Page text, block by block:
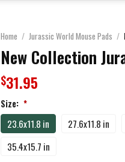
Home / Jurassic World Mouse Pads /
New Collection
$31.95
Size: *
23.6x11.8 in 27.6x11.8 in
35.4x15.7 in